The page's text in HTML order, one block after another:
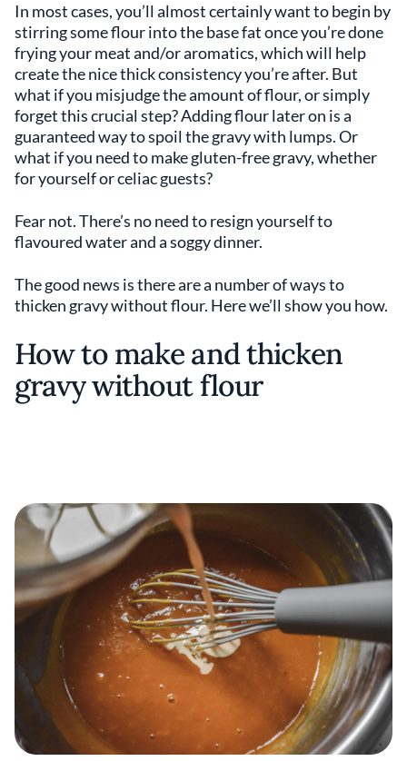
In most cases, you’ll almost certainly want to begin by
stirring some flour into the base fat once you’re done
frying your meat and/or aromatics, which will help
create the nice thick consistency you’re after. But
what if you misjudge the amount of flour, or simply
forget this crucial step? Adding flour later on is a
guaranteed way to spoil the gravy with lumps. Or
what if you need to make gluten-free gravy, whether
for yourself or celiac guests?
Fear not. There’s no need to resign yourself to
flavoured water and a soggy dinner.
The good news is there are a number of ways to
thicken gravy without flour. Here we’ll show you how.
How to make and thicken
gravy without flour